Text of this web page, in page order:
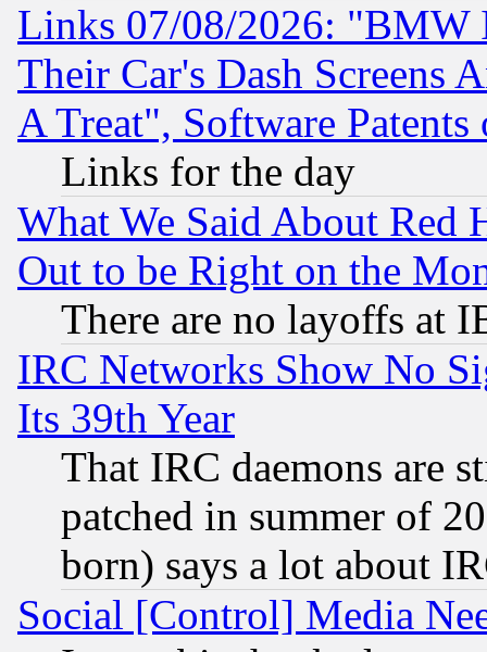
Links 07/08/2026: "BMW
Their Car's Dash Screens
A Treat", Software Patents
Links for the day
What We Said About Red
Out to be Right on the
There are no layoffs at
IRC Networks Show No
Its 39th Year
That IRC daemons are
patched in summer of
born) says a lot about
Social [Control] Media